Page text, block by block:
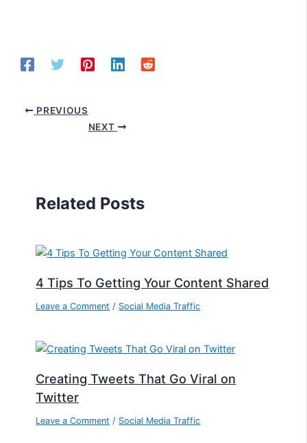
PREVIOUS
NEXT
Related Posts
4 Tips To Getting Your Content Shared
Leave a Comment / Social Media Traffic
Creating Tweets That Go Viral on
Twitter
Leave a Comment / Social Media Traffic